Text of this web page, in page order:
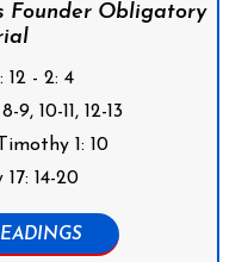
Founder Obligatory
- 2: 4
10-11, 12-13
1: 10
14-20